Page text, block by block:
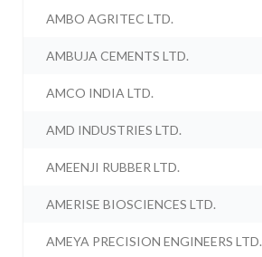
AMBO AGRITEC LTD.
AMBUJA CEMENTS LTD.
AMCO INDIA LTD.
AMD INDUSTRIES LTD.
AMEENJI RUBBER LTD.
AMERISE BIOSCIENCES LTD.
AMEYA PRECISION ENGINEERS LTD.